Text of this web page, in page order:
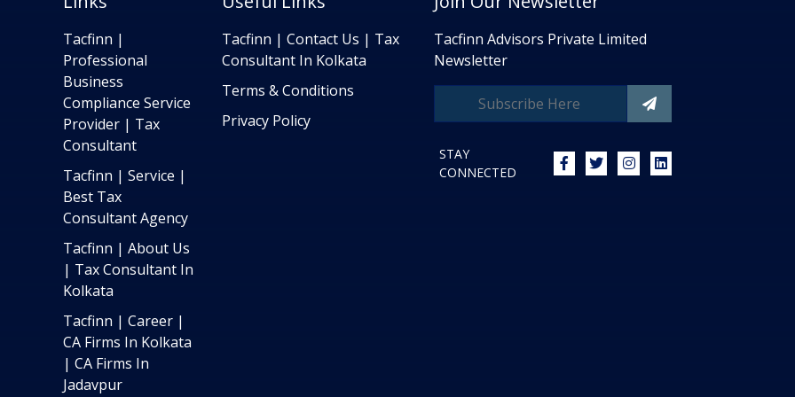
Tacfinn |
Professional
Business
Compliance Service
Provider | Tax
Consultant
Tacfinn | Service |
Best Tax
Consultant Agency
Tacfinn | About Us
| Tax Consultant In
Kolkata
Tacfinn | Career |
CA Firms In Kolkata
| CA Firms In
Jadavpur
Tacfinn | Contact Us | Tax
Consultant In Kolkata
Terms & Conditions
Privacy Policy
Tacfinn Advisors Private Limited
Newsletter
STAY
CONNECTED